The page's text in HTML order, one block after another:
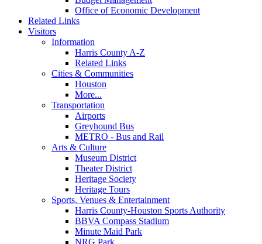
Office of Economic Development
Related Links
Visitors
Information
Harris County A-Z
Related Links
Cities & Communities
Houston
More...
Transportation
Airports
Greyhound Bus
METRO - Bus and Rail
Arts & Culture
Museum District
Theater District
Heritage Society
Heritage Tours
Sports, Venues & Entertainment
Harris County-Houston Sports Authority
BBVA Compass Stadium
Minute Maid Park
NRG Park